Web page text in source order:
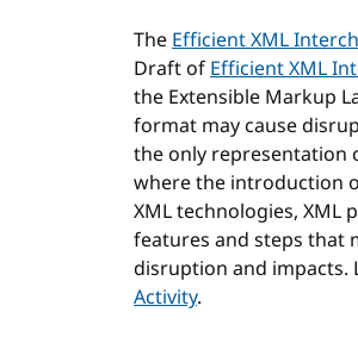
TheEfficient XML
Draft ofEfficient XML
the Extensible Markup
format may cause
the only representation
where the introduction
XML technologies, XML
features and steps that
disruption and impacts.
Activity.